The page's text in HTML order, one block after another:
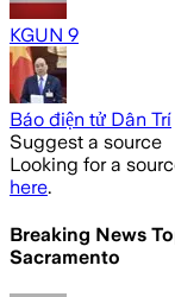
KGUN 9
Báo điện tử Dân Trí
Suggest a source
Looking for a
here.
Breaking News
Sacramento